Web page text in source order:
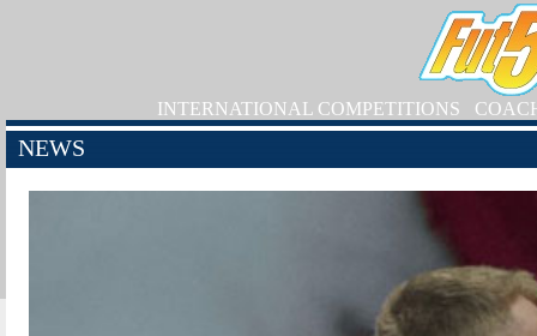
INTERNATIONAL COMPETITIONS
NEWS